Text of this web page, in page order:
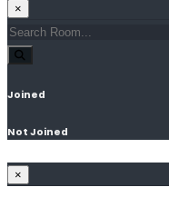
×
Joined
Not Joined
×